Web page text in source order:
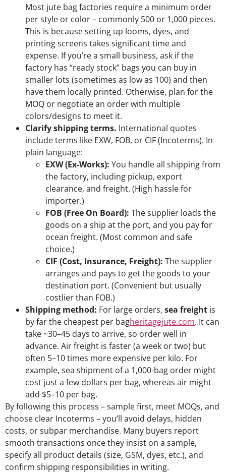
Most jute bag factories require a minimum order
per style or color – commonly 500 or 1,000 pieces.
This is because setting up looms, dyes, and
printing screens takes significant time and
expense. If you’re a small business, ask if the
factory has “ready stock” bags you can buy in
smaller lots (sometimes as low as 100) and then
have them locally printed. Otherwise, plan for the
MOQ or negotiate an order with multiple
colors/designs to meet it.
Clarify shipping terms. International quotes
include terms like EXW, FOB, or CIF (Incoterms). In
plain language:
EXW (Ex-Works): You handle all shipping from
the factory, including pickup, export
clearance, and freight. (High hassle for
importer.)
FOB (Free On Board): The supplier loads the
goods on a ship at the port, and you pay for
ocean freight. (Most common and safe
choice.)
CIF (Cost, Insurance, Freight): The supplier
arranges and pays to get the goods to your
destination port. (Convenient but usually
costlier than FOB.)
Shipping method: For large orders, sea freight is
by far the cheapest per bagheritagejute.com. It can
take ~30–45 days to arrive, so order well in
advance. Air freight is faster (a week or two) but
often 5–10 times more expensive per kilo. For
example, sea shipment of a 1,000-bag order might
cost just a few dollars per bag, whereas air might
add $5–10 per bag.
By following this process – sample first, meet MOQs, and
choose clear Incoterms – you’ll avoid delays, hidden
costs, or subpar merchandise. Many buyers report
smooth transactions once they insist on a sample,
specify all product details (size, GSM, dyes, etc.), and
confirm shipping responsibilities in writing.